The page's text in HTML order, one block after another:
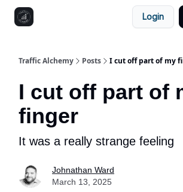
Login
Traffic Alchemy Posts I cut off part of my
I cut off part of
finger
It was a really strange feeling
Johnathan Ward
March 13, 2025